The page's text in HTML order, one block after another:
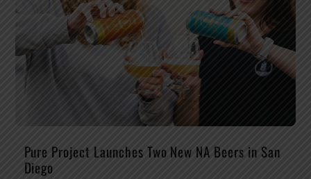
Pure Project Launches Two New NA Beers in San
Diego